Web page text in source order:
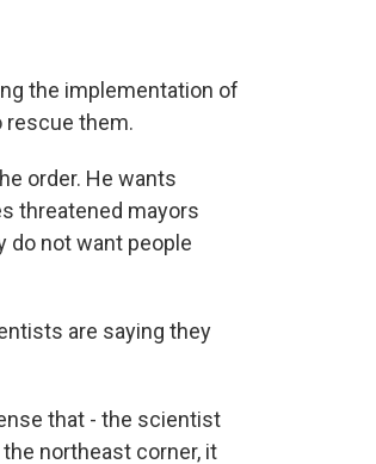
the implementation of
rescue them.
order. He wants
threatened mayors
do not want people
are saying they
that - the scientist
northeast corner, it